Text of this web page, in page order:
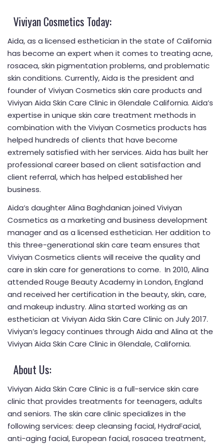
Viviyan Cosmetics Today:
Aida, as a licensed esthetician in the state of California
has become an expert when it comes to treating acne,
rosacea, skin pigmentation problems, and problematic
skin conditions. Currently, Aida is the president and
founder of Viviyan Cosmetics skin care products and
Viviyan Aida Skin Care Clinic in Glendale California. Aida’s
expertise in unique skin care treatment methods in
combination with the Viviyan Cosmetics products has
helped hundreds of clients that have become
extremely satisfied with her services. Aida has built her
professional career based on client satisfaction and
client referral, which has helped established her
business.
Aida’s daughter Alina Baghdanian joined Viviyan
Cosmetics as a marketing and business development
manager and as a licensed esthetician. Her addition to
this three-generational skin care team ensures that
Viviyan Cosmetics clients will receive the quality and
care in skin care for generations to come. In 2010, Alina
attended Rouge Beauty Academy in London, England
and received her certification in the beauty, skin, care,
and makeup industry. Alina started working as an
esthetician at Viviyan Aida Skin Care Clinic on July 2017.
Viviyan’s legacy continues through Aida and Alina at the
Viviyan Aida Skin Care Clinic in Glendale, California.
About Us:
Viviyan Aida Skin Care Clinic is a full-service skin care
clinic that provides treatments for teenagers, adults
and seniors. The skin care clinic specializes in the
following services: deep cleansing facial, HydraFacial,
anti-aging facial, European facial, rosacea treatment,